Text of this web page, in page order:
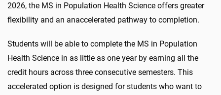
2026, the MS in Population Health Science offers greater
flexibility and an anaccelerated pathway to completion.
Students will be able to complete the MS in Population
Health Science in as little as one year by earning all the
credit hours across three consecutive semesters. This
accelerated option is designed for students who want to